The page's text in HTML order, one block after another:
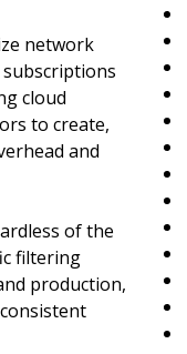
network
cloud
to create,
and
of the
filtering
production,